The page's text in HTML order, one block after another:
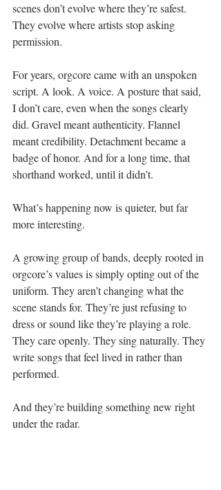
scenes don’t evolve where they’re safest.
They evolve where artists stop asking
permission.
For years, orgcore came with an unspoken
script. A look. A voice. A posture that said,
I don’t care, even when the songs clearly
did. Gravel meant authenticity. Flannel
meant credibility. Detachment became a
badge of honor. And for a long time, that
shorthand worked, until it didn’t.
What’s happening now is quieter, but far
more interesting.
A growing group of bands, deeply rooted in
orgcore’s values is simply opting out of the
uniform. They aren’t changing what the
scene stands for. They’re just refusing to
dress or sound like they’re playing a role.
They care openly. They sing naturally. They
write songs that feel lived in rather than
performed.
And they’re building something new right
under the radar.